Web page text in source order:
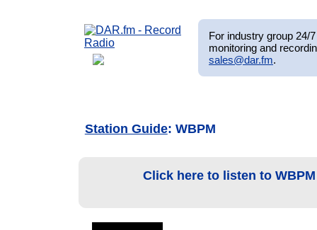
For industry group 24/
monitoring and
sales@dar.fm.
Station Guide: WBPM
Click here to listen to